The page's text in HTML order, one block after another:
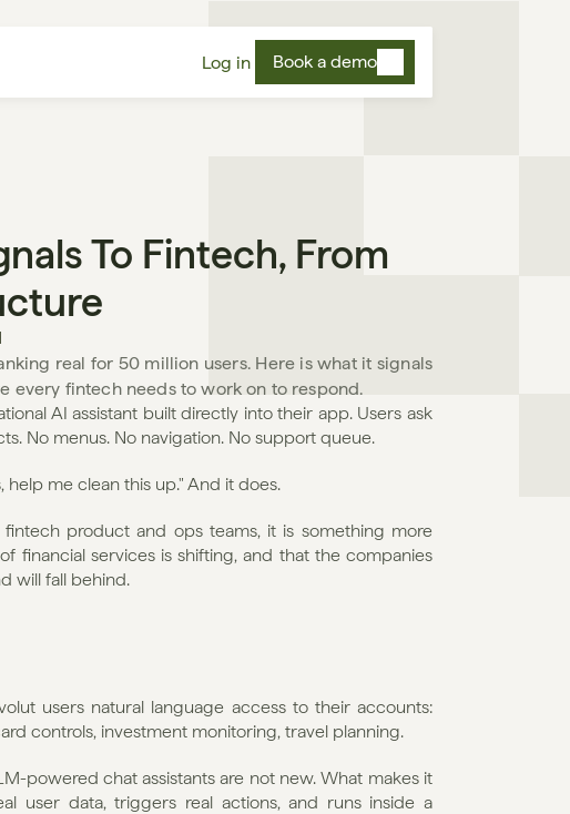
Log in Book a demo
To Fintech, From
real for 50 million users. Here is what it signals
every fintech needs to work on to respond.
AI assistant built directly into their app. Users ask
No menus. No navigation. No support queue.
me clean this up." And it does.
product and ops teams, it is something more
financial services is shifting, and that the companies
will fall behind.
users natural language access to their accounts:
controls, investment monitoring, travel planning.
powered chat assistants are not new. What makes it
user data, triggers real actions, and runs inside a